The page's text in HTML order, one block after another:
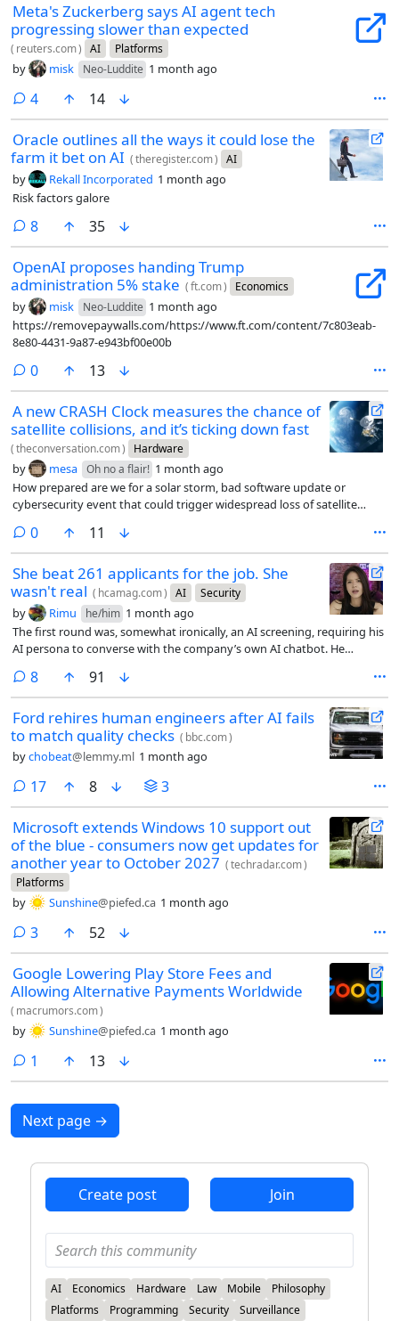
Meta's Zuckerberg says AI agent tech
progressing slower than expected
( reuters.com) AI Platforms
by misk Neo-Luddite 1 month ago
4comments
14
Oracle outlines all the ways it could lose the
farm it bet on AI (theregister.com) AI
by Rekall Incorporated 1 month ago
Risk factors galore
8comments
35
OpenAI proposes handing Trump
administration 5% stake (ft.com) Economics
by misk Neo-Luddite 1 month ago
https://removepaywalls.com/https://www.ft.com/content/7c803eab-
8e80-4431-9a87-e943bf00e00b
0comments
13
A new CRASH Clock measures the chance of
satellite collisions, and it’s ticking down fast
(theconversation.com) Hardware
by mesa Oh no a flair! 1 month ago
How prepared are we for a solar storm, bad software update or
cybersecurity event that could trigger widespread loss of satellite
0comments
11
She beat 261 applicants for the job. She
wasn't real ( hcamag.com) AI Security
by Rimu he/him 1 month ago
The first round was, somewhat ironically, an AI screening, requiring his
AI persona to converse with the company’s own AI chatbot. He
program in the background that listened to the conversation and fed
him suggested answers whenever a question came up he wasn’t sure
how to handle.
8comments
91
Ford rehires human engineers after AI fails
to match quality checks ( bbc.com)
bychobeat@lemmy.ml 1 month ago
17comments
8 3
Microsoft extends Windows 10 support out
of the blue - consumers now get updates for
another year to October 2027 (techradar.com)
Platforms
by Sunshine@piefed.ca 1 month ago
3comments
52
Google Lowering Play Store Fees and
Allowing Alternative Payments Worldwide
( macrumors.com)
by Sunshine@piefed.ca 1 month ago
1 comment
13
Next page →
Create post Join
AI Economics Hardware Law Mobile
Philosophy
Platforms
Programming Security Surveillance